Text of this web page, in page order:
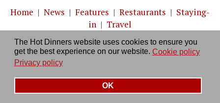
The Hot Dinners website uses cookies to ensure you
get the best experience on our website. Cookie policy
Privacy policy
OK
Home | News | Features | Restaurants | Staying-
in | Travel
About us|Contact Us|RSS Feed|Site directory
Privacy policy|Log in/out